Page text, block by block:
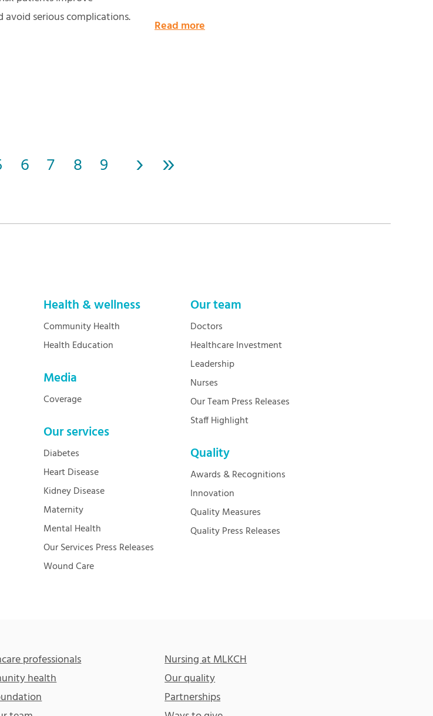
avoid serious complications.
Read more
6 7 8 9 › »
Health & wellness
Community Health
Health Education
Media
Coverage
Our services
Diabetes
Heart Disease
Kidney Disease
Maternity
Mental Health
Our Services Press Releases
Wound Care
Our team
Doctors
Healthcare Investment
Leadership
Nurses
Our Team Press Releases
Staff Highlight
Quality
Awards & Recognitions
Innovation
Quality Measures
Quality Press Releases
professionals
health
Nursing at MLKCH
Our quality
Partnerships